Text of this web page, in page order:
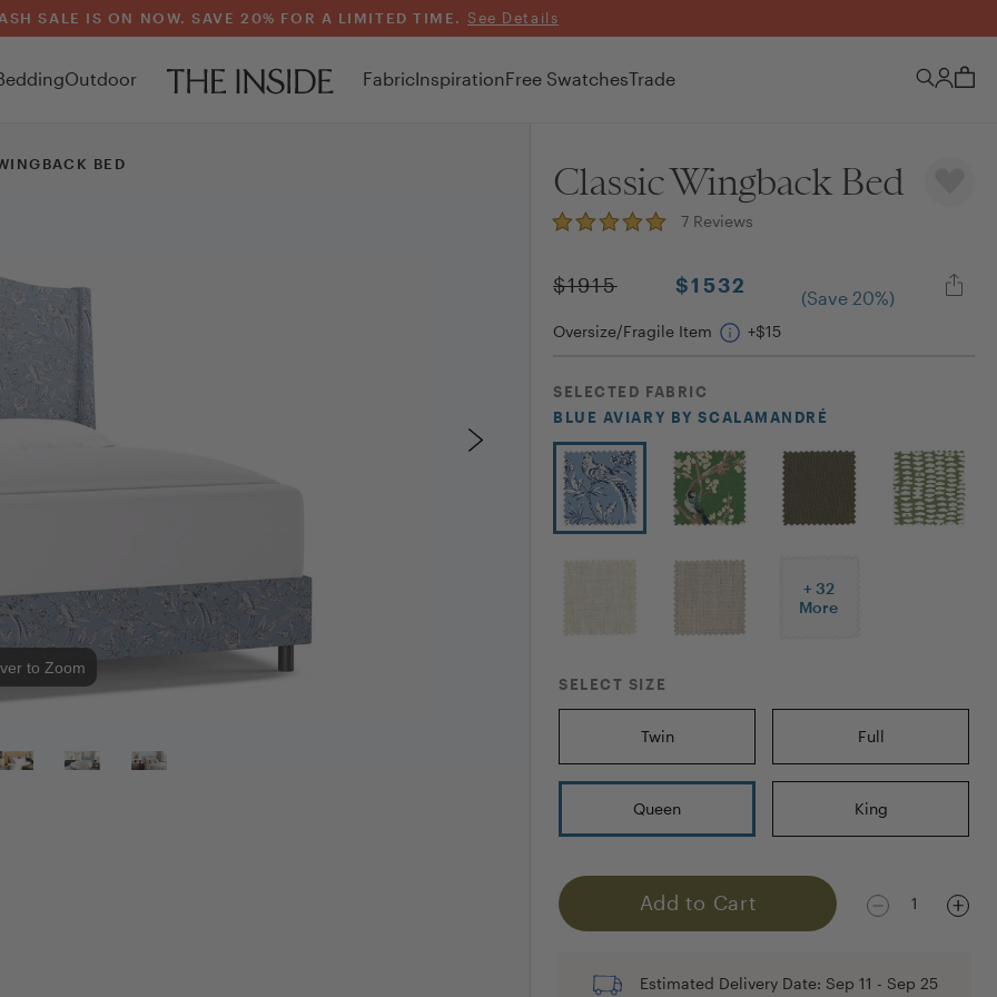
SALE IS ON NOW. SAVE 20% FOR A LIMITED TIME. See Details
Outdoor FabricInspirationFree SwatchesTrade
BED
to Zoom
Classic Wingback Bed
7 Reviews
$1915 $1532 (Save 20%)
Oversize/Fragile Item +$15
SELECTED FABRIC
BLUE AVIARY BY SCALAMANDRÉ
+ 32
More
SELECT SIZE
Twin Full
Queen King
Add to Cart 1
Estimated Delivery Date: Sep 11 - Sep 25